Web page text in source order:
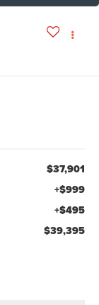
$37,901
+$999
+$495
$39,395